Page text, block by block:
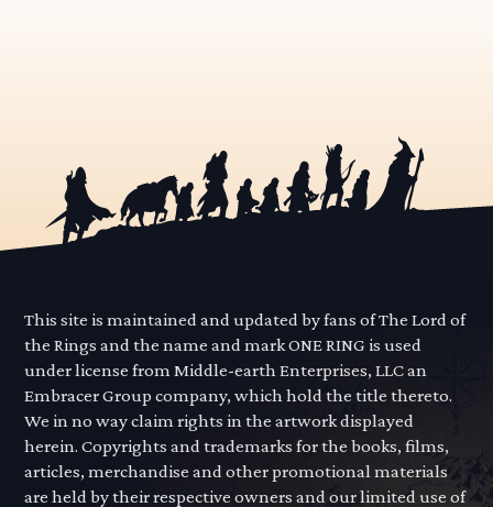
This site is maintained and updated by fans of The Lord of
the Rings and the name and mark ONE RING is used
under license from Middle-earth Enterprises, LLC an
Embracer Group company, which hold the title thereto.
We in no way claim rights in the artwork displayed
herein. Copyrights and trademarks for the books, films,
articles, merchandise and other promotional materials
are held by their respective owners and our limited use of